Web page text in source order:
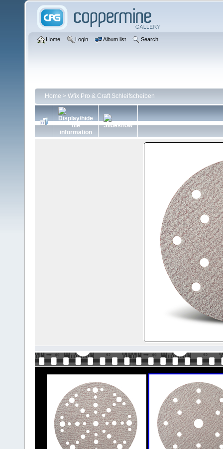
Home Login Album list Search
Home > Wfix Pro & Craft Schleifscheiben